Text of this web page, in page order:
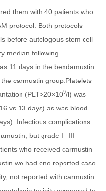
them with 40 patients who
protocol. Both protocols
before autologous stem cell
median following
11 days in the bendamustin
carmustin group.Platelets
(PLT>20×109/l) was
vs.13 days) as was blood
Infectious complications
but grade II–III
who received carmustin
we had one reported case
not reported with carmustin.